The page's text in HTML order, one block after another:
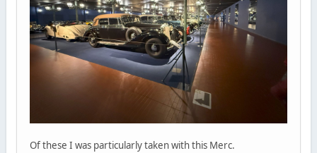
Of these I was particularly taken with this Merc.